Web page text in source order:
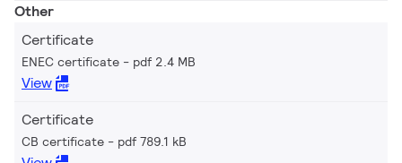
Other
Certificate
ENEC certificate pdf 2.4 MB
View
Certificate
CB certificate pdf 789.1 kB